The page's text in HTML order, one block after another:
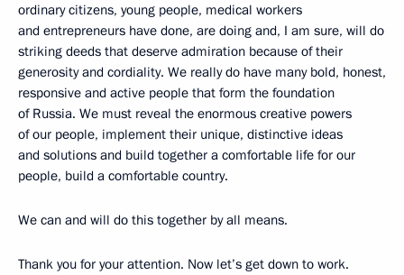
ordinary citizens, young people, medical workers
and entrepreneurs have done, are doing and, I am sure, will do
striking deeds that deserve admiration because of their
generosity and cordiality. We really do have many bold, honest,
responsive and active people that form the foundation
of Russia. We must reveal the enormous creative powers
of our people, implement their unique, distinctive ideas
and solutions and build together a comfortable life for our
people, build a comfortable country.
We can and will do this together by all means.
Thank you for your attention. Now let’s get down to work.